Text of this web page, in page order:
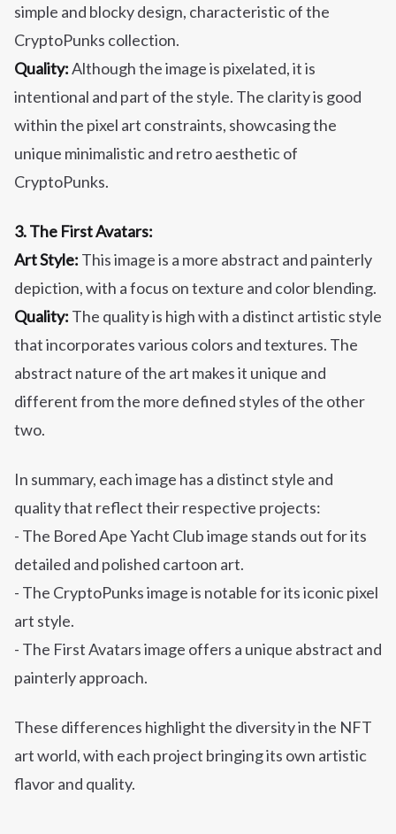
simple and blocky design, characteristic of the
CryptoPunks collection.
Quality:Although the image is pixelated, it is
intentional and part of the style. The clarity is good
within the pixel art constraints, showcasing the
unique minimalistic and retro aesthetic of
CryptoPunks.
3. The First Avatars:
Art Style: This image is a more abstract and painterly
depiction, with a focus on texture and color blending.
Quality: The quality is high with a distinct artistic style
that incorporates various colors and textures. The
abstract nature of the art makes it unique and
different from the more defined styles of the other
two.
In summary, each image has a distinct style and
quality that reflect their respective projects:
- The Bored Ape Yacht Club image stands out for its
detailed and polished cartoon art.
- The CryptoPunks image is notable for its iconic pixel
art style.
- The First Avatars image offers a unique abstract and
painterly approach.
These differences highlight the diversity in the NFT
art world, with each project bringing its own artistic
flavor and quality.